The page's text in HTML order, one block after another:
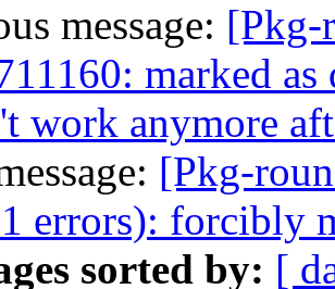
message: [Pkg-
marked
work anymore
[Pkg-
errors): forcibly
sorted by: [